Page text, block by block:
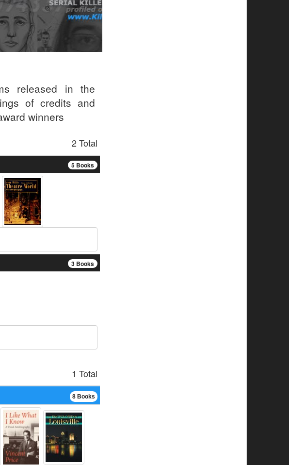
released in the
of credits and
winners
2 Total
5 Books
3 Books
1 Total
8 Books